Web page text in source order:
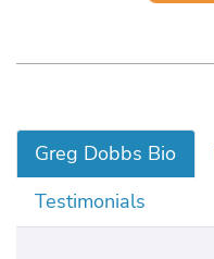
Greg Dobbs Bio
Testimonials